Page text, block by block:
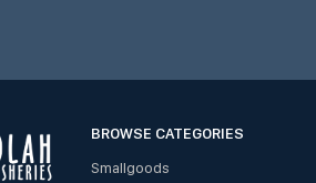
BROWSE CATEGORIES
Smallgoods